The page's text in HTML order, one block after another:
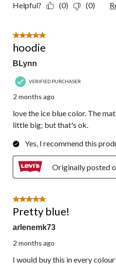
Helpful? (0) (0)
5 out of 5 stars.
hoodie
BLynn
VERIFIED PURCHASER
2 months ago
love the ice blue color. The
little big; but that's ok.
Yes, I recommend this
Originally posted
5 out of 5 stars.
Pretty blue!
arlenemk73
2 months ago
I would buy this in every